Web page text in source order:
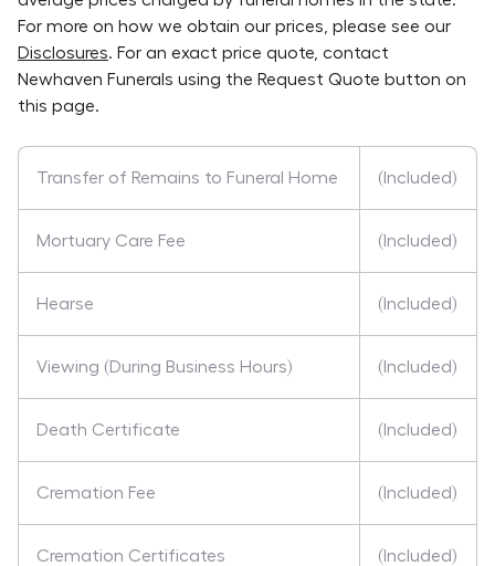
For more on how we obtain our prices, please see our
Disclosures. For an exact price quote, contact
Newhaven Funerals using the Request Quote button on
this page.
Transfer of Remains to Funeral Home (Included)
Mortuary Care Fee (Included)
Hearse (Included)
Viewing (During Business Hours) (Included)
Death Certificate (Included)
Cremation Fee (Included)
Cremation Certificates (Included)